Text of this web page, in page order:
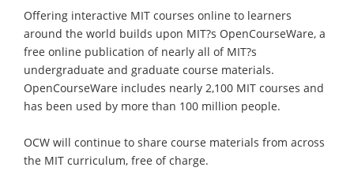
Offering interactive MIT courses online to learners
around the world builds upon MIT?s OpenCourseWare, a
free online publication of nearly all of MIT?s
undergraduate and graduate course materials.
OpenCourseWare includes nearly 2,100 MIT courses and
has been used by more than 100 million people.
OCW will continue to share course materials from across
the MIT curriculum, free of charge.